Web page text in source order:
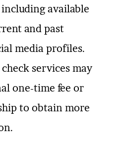
available
and past
media profiles.
services may
one-time fee or
to obtain more